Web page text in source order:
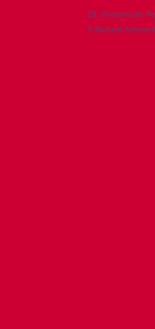
29, Portsmouth
© Richard